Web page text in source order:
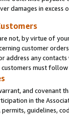
damages in excess
not, by virtue of
customer
address any
must follow
and covenant
in the
permits, guidelines,